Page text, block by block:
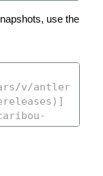
use the